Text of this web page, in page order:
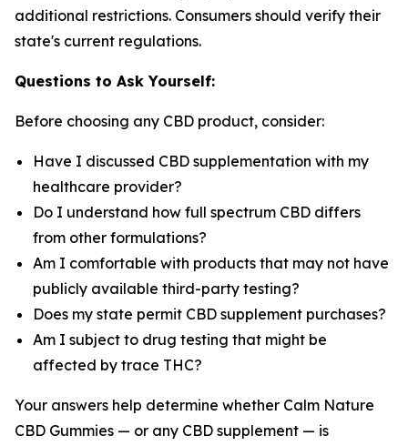
additional restrictions. Consumers should verify their
state's current regulations.
Questions to Ask Yourself:
Before choosing any CBD product, consider:
Have I discussed CBD supplementation with my
healthcare provider?
Do I understand how full spectrum CBD differs
from other formulations?
Am I comfortable with products that may not have
publicly available third-party testing?
Does my state permit CBD supplement purchases?
Am I subject to drug testing that might be
affected by trace THC?
Your answers help determine whether Calm Nature
CBD Gummies — or any CBD supplement — is